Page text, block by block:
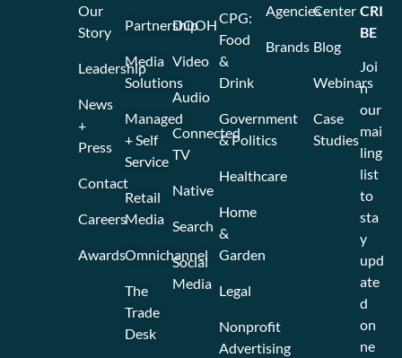
Partnership
Media
Solutions
Managed
+ Self
Service
Retail
Media
Omnichannel
The
Trade
Desk
DOOH
Video
Audio
Connected
TV
Native
Search
Social
Media
CPG:
Food
&
Drink
Government
& Politics
Healthcare
Home
&
Garden
Legal
Nonprofit
Advertising
Agencies
Brands
Center
Blog
Webinars
Case
Studies
Our
Story
Leadership
News
+
Press
Contact
Careers
Awards
CRI
BE
Joi
n
our
mai
ling
list
to
sta
y
upd
ate
d
on
ne